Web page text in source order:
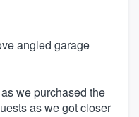
angled garage
we purchased the
as we got closer